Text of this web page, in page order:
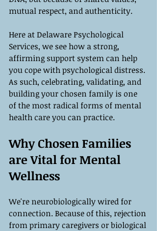
mutual respect, and authenticity.
Here at Delaware Psychological
Services, we see how a strong,
affirming support system can help
you cope with psychological distress.
As such, celebrating, validating, and
building your chosen family is one
of the most radical forms of mental
health care you can practice.
Why Chosen Families
are Vital for Mental
Wellness
We're neurobiologically wired for
connection. Because of this, rejection
from primary caregivers or biological